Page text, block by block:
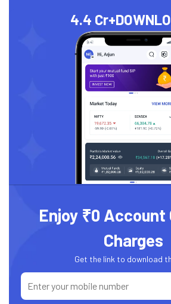
4.4 Cr+
Enjoy ₹0 Account
Charges
Get the link to download